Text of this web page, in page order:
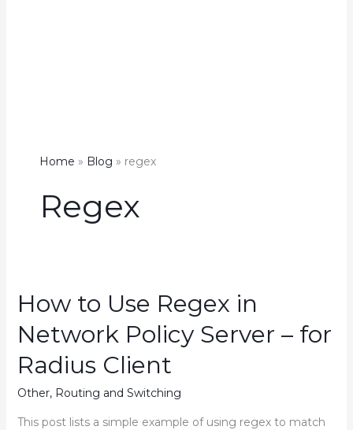
Home Blog regex
Regex
How to Use Regex in
Network Policy Server – for
Radius Client
Other, Routing and Switching
This post lists a simple example of using regex to match